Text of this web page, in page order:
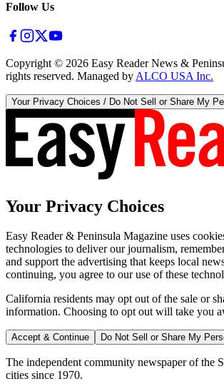
Follow Us
Copyright © 2026 Easy Reader News &
rights reserved. Managed by ALCO USA Inc.
Your Privacy Choices / Do Not Sell or Share My
Your Privacy Choices
Easy Reader & Peninsula Magazine uses
technologies to deliver our journalism,
and support the advertising that keeps local
continuing, you agree to our use of these
California residents may opt out of the sale or
information. Choosing to opt out will take you
Accept & Continue Do Not Sell or Share My
The independent community newspaper of the
cities since 1970.